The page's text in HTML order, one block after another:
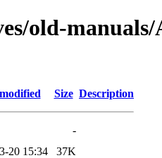
old-
Size Description
-
20 15:34
37K